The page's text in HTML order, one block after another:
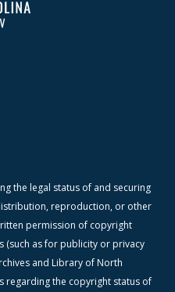
the legal status of and securing
reproduction, or other
permission of copyright
(such as for publicity or privacy
and Library of North
regarding the copyright status of